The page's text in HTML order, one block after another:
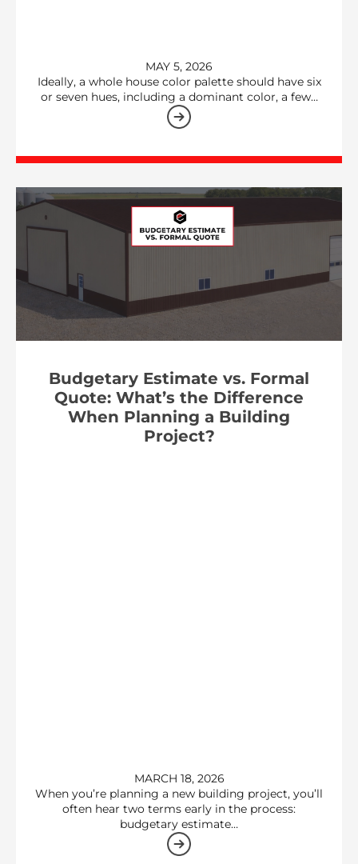
MAY 5, 2026
Ideally, a whole house color palette should have six
or seven hues, including a dominant color, a few…
Budgetary Estimate vs. Formal
Quote: What’s the Difference
When Planning a Building
Project?
MARCH 18, 2026
When you’re planning a new building project, you’ll
often hear two terms early in the process:
budgetary estimate…